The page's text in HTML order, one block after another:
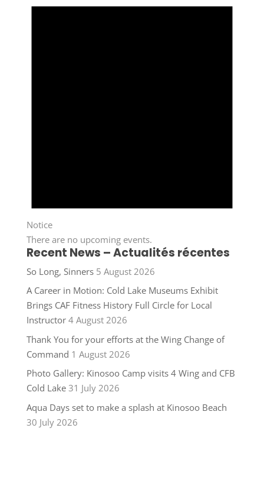
Notice
There are no upcoming events.
Recent News – Actualités récentes
So Long, Sinners 5 August 2026
A Career in Motion: Cold Lake Museums Exhibit
Brings CAF Fitness History Full Circle for Local
Instructor 4 August 2026
Thank You for your efforts at the Wing Change of
Command 1 August 2026
Photo Gallery: Kinosoo Camp visits 4 Wing and CFB
Cold Lake 31 July 2026
Aqua Days set to make a splash at Kinosoo Beach
30 July 2026